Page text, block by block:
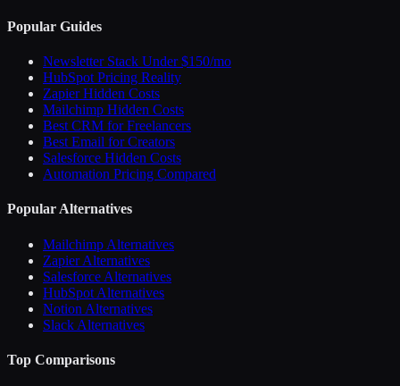
Popular Guides
Newsletter Stack Under $150/mo
HubSpot Pricing Reality
Zapier Hidden Costs
Mailchimp Hidden Costs
Best CRM for Freelancers
Best Email for Creators
Salesforce Hidden Costs
Automation Pricing Compared
Popular Alternatives
Mailchimp Alternatives
Zapier Alternatives
Salesforce Alternatives
HubSpot Alternatives
Notion Alternatives
Slack Alternatives
Top Comparisons